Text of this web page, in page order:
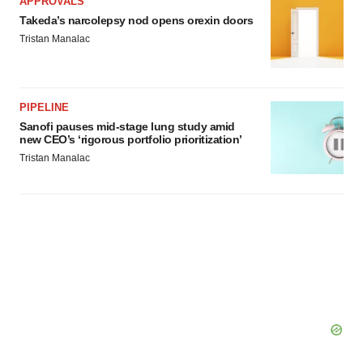
Takeda’s narcolepsy nod opens orexin doors
Tristan Manalac
PIPELINE
Sanofi pauses mid-stage lung study amid
new CEO’s ‘rigorous portfolio prioritization’
Tristan Manalac